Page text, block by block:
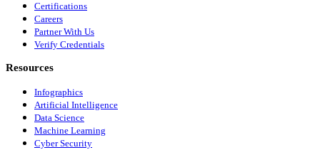
Certifications
Careers
Partner With Us
Verify Credentials
Resources
Infographics
Artificial Intelligence
Data Science
Machine Learning
Cyber Security